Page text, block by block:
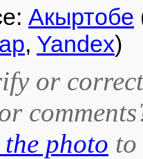
Акыртобе
, Yandex)
or
the photo